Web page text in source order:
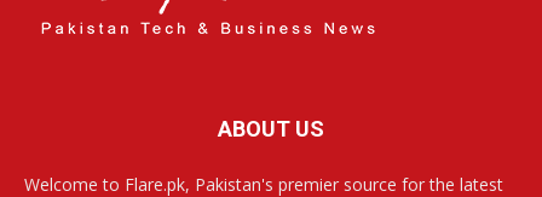
ABOUT US
Welcome to Flare.pk, Pakistan's premier source for the latest